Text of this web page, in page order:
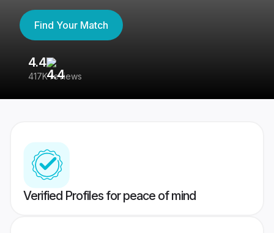
Find Your Match
4.4
417K reviews
Verified Profiles for peace of mind